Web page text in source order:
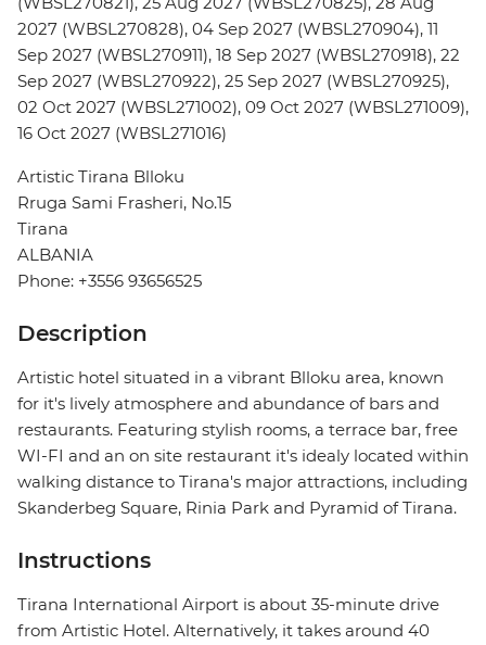
2027 (WBSL270828), 04 Sep 2027 (WBSL270904), 11
Sep 2027 (WBSL270911), 18 Sep 2027 (WBSL270918), 22
Sep 2027 (WBSL270922), 25 Sep 2027 (WBSL270925),
02 Oct 2027 (WBSL271002), 09 Oct 2027 (WBSL271009),
16 Oct 2027 (WBSL271016)
Artistic Tirana Blloku
Rruga Sami Frasheri, No.15
Tirana
ALBANIA
Phone: +3556 93656525
Description
Artistic hotel situated in a vibrant Blloku area, known
for it's lively atmosphere and abundance of bars and
restaurants. Featuring stylish rooms, a terrace bar, free
WI-FI and an on site restaurant it's idealy located within
walking distance to Tirana's major attractions, including
Skanderbeg Square, Rinia Park and Pyramid of Tirana.
Instructions
Tirana International Airport is about 35-minute drive
from Artistic Hotel. Alternatively, it takes around 40